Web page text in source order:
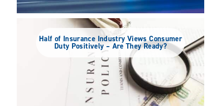
Half of Insurance Industry Views Consumer
Duty Positively – Are They Ready?